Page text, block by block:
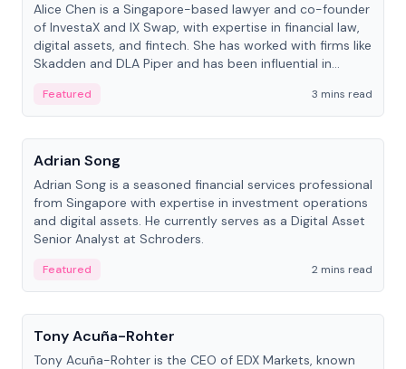
Alice Chen is a Singapore-based lawyer and co-founder
of InvestaX and IX Swap, with expertise in financial law,
digital assets, and fintech. She has worked with firms like
Skadden and DLA Piper and has been influential in
Featured
3 mins read
People
Adrian Song
Adrian Song is a seasoned financial services professional
from Singapore with expertise in investment operations
and digital assets. He currently serves as a Digital Asset
Senior Analyst at Schroders.
Featured
2 mins read
People
Tony Acuña-Rohter
Tony Acuña-Rohter is the CEO of EDX Markets, known